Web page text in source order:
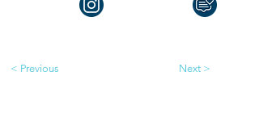
< Previous Next >